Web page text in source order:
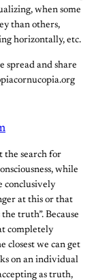
when some
than others,
horizontally, etc.
spread and share
the search for
while
conclusively
at this or that
truth”. Because
completely
closest we can get
on an individual
as truth,